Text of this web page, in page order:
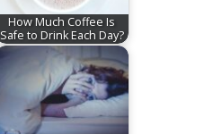
How Much Coffee Is
Safe to Drink Each Day?